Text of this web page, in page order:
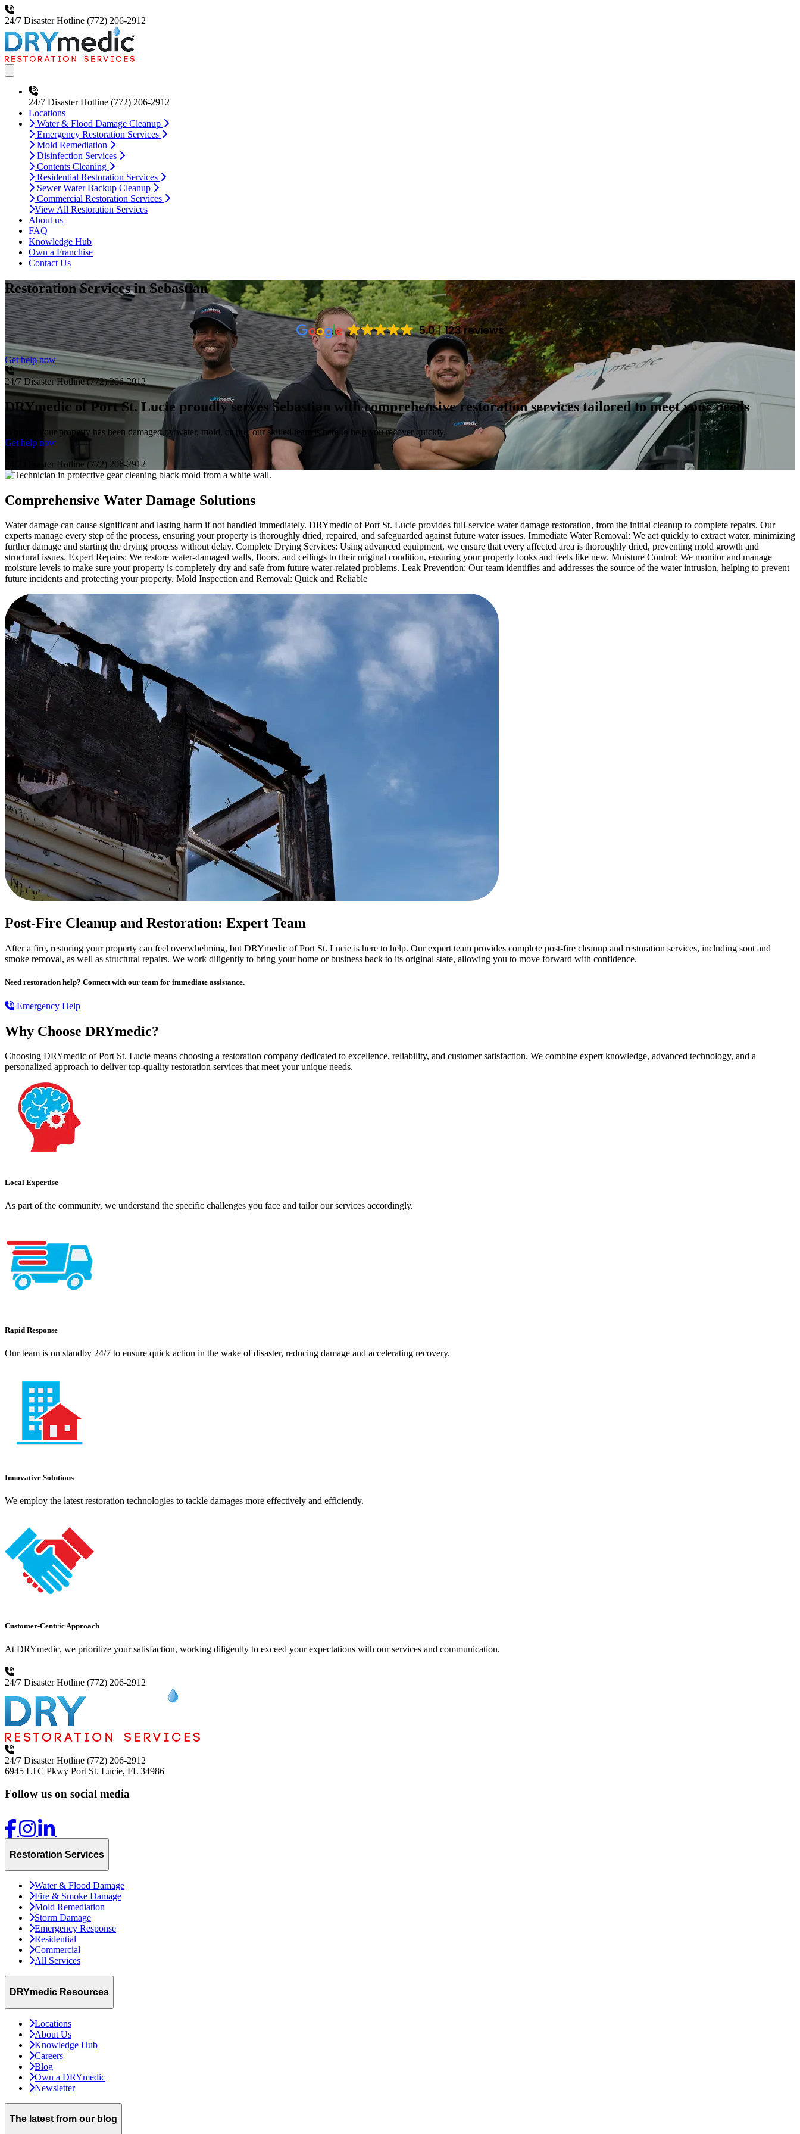
24/7 Disaster Hotline (772) 206-2912
24/7 Disaster Hotline (772) 206-2912
Locations
Water & Flood Damage Cleanup
Emergency Restoration Services
Mold Remediation
Disinfection Services
Contents Cleaning
Residential Restoration Services
Sewer Water Backup Cleanup
Commercial Restoration Services
View All Restoration Services
About us
FAQ
Knowledge Hub
Own a Franchise
Contact Us
Restoration Servicesin Sebastian
5.0 123 reviews
Get help now
24/7 Disaster Hotline (772) 206-2912
DRYmedic of Port St. Lucie proudly serves Sebastian with comprehensive restoration services tailored to meet your needs
Whether your property has been damaged by water, mold, or fire, our skilled team is here to help you recover quickly.
Get help now
24/7 Disaster Hotline (772) 206-2912
Comprehensive Water Damage Solutions
Water damage can cause significant and lasting harm if not handled immediately. DRYmedic of Port St. Lucie provides full-service water damage restoration, from the initial cleanup to complete repairs. Our
experts manage every step of the process, ensuring your property is thoroughly dried, repaired, and safeguarded against future water issues. Immediate Water Removal: We act quickly to extract water, minimizing
further damage and starting the drying process without delay. Complete Drying Services: Using advanced equipment, we ensure that every affected area is thoroughly dried, preventing mold growth and
structural issues. Expert Repairs: We restore water-damaged walls, floors, and ceilings to their original condition, ensuring your property looks and feels like new. Moisture Control: We monitor and manage
moisture levels to make sure your property is completely dry and safe from future water-related problems. Leak Prevention: Our team identifies and addresses the source of the water intrusion, helping to prevent
future incidents and protecting your property. Mold Inspection and Removal: Quick and Reliable
Post-Fire Cleanup and Restoration: Expert Team
After a fire, restoring your property can feel overwhelming, but DRYmedic of Port St. Lucie is here to help. Our expert team provides complete post-fire cleanup and restoration services, including soot and
smoke removal, as well as structural repairs. We work diligently to bring your home or business back to its original state, allowing you to move forward with confidence.
Need restoration help? Connect with our team for immediate assistance.
Emergency Help
Why Choose DRYmedic?
Choosing DRYmedic of Port St. Lucie means choosing a restoration company dedicated to excellence, reliability, and customer satisfaction. We combine expert knowledge, advanced technology, and a
personalized approach to deliver top-quality restoration services that meet your unique needs.
Local Expertise
As part of the community, we understand the specific challenges you face and tailor our services accordingly.
Rapid Response
Our team is on standby 24/7 to ensure quick action in the wake of disaster, reducing damage and accelerating recovery.
Innovative Solutions
We employ the latest restoration technologies to tackle damages more effectively and efficiently.
Customer-Centric Approach
At DRYmedic, we prioritize your satisfaction, working diligently to exceed your expectations with our services and communication.
24/7 Disaster Hotline (772) 206-2912
24/7 Disaster Hotline (772) 206-2912
6945 LTC Pkwy Port St. Lucie, FL 34986
Follow us on social media
Restoration Services
Water & Flood Damage
Fire & Smoke Damage
Mold Remediation
Storm Damage
Emergency Response
Residential
Commercial
All Services
DRYmedic Resources
Locations
About Us
Knowledge Hub
Careers
Blog
Own a DRYmedic
Newsletter
The latest from our blog